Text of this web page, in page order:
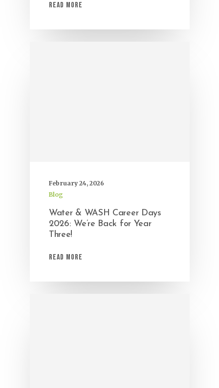
Read More
February 24, 2026
Blog
Water & WASH Career Days
2026: We’re Back for Year
Three!
Read More